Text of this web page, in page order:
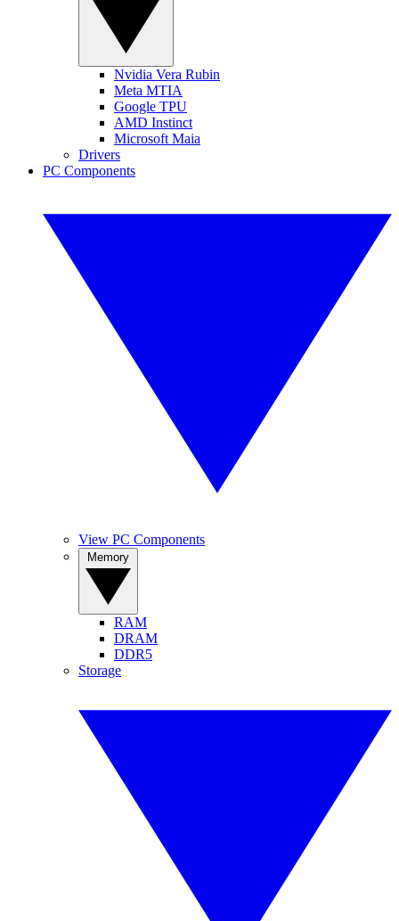
Nvidia Vera Rubin
Meta MTIA
Google TPU
AMD Instinct
Microsoft Maia
Drivers
PC Components
View PC Components
RAM
DRAM
DDR5
Storage